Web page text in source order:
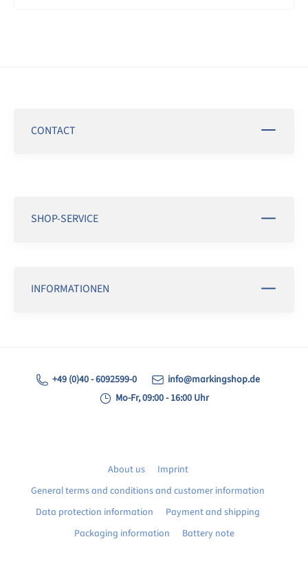
CONTACT
SHOP-SERVICE
INFORMATIONEN
+49 (0)40 - 6092599-0
info@markingshop.de
Mo-Fr, 09:00 - 16:00 Uhr
About us
Imprint
General terms and conditions and customer information
Data protection information
Payment and shipping
Packaging information
Battery note